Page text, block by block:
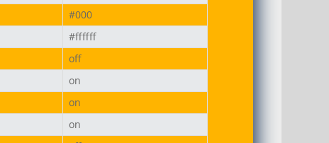
#000
#ffffff
off
on
on
on